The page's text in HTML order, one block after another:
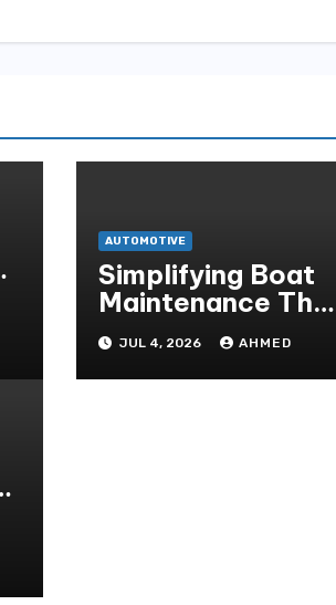
AUTOMOTIVE
Simplifying Boat
Maintenance The
Easy Installation
Advantage
JUL 4, 2026 AHMED